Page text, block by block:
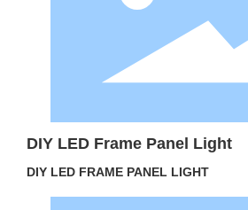
DIY LED Frame Panel Light
DIY LED FRAME PANEL LIGHT